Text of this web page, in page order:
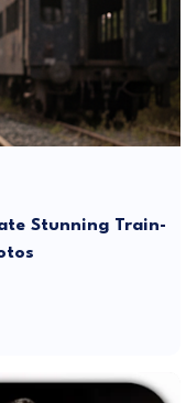
Stunning Train-